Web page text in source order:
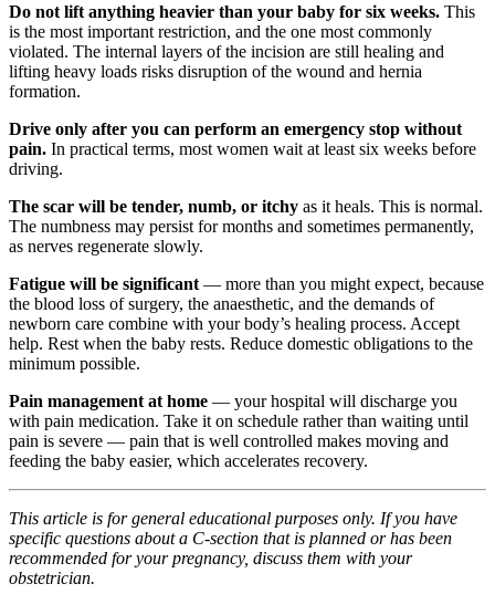
Do not lift anything heavier than your baby for six weeks. This
is the most important restriction, and the one most commonly
violated. The internal layers of the incision are still healing and
lifting heavy loads risks disruption of the wound and hernia
formation.
Drive only after you can perform an emergency stop without
pain. In practical terms, most women wait at least six weeks before
driving.
The scar will be tender, numb, or itchy as it heals. This is normal.
The numbness may persist for months and sometimes permanently,
as nerves regenerate slowly.
Fatigue will be significant — more than you might expect, because
the blood loss of surgery, the anaesthetic, and the demands of
newborn care combine with your body’s healing process. Accept
help. Rest when the baby rests. Reduce domestic obligations to the
minimum possible.
Pain management at home — your hospital will discharge you
with pain medication. Take it on schedule rather than waiting until
pain is severe — pain that is well controlled makes moving and
feeding the baby easier, which accelerates recovery.
This article is for general educational purposes only. If you have
specific questions about a C-section that is planned or has been
recommended for your pregnancy, discuss them with your
obstetrician.